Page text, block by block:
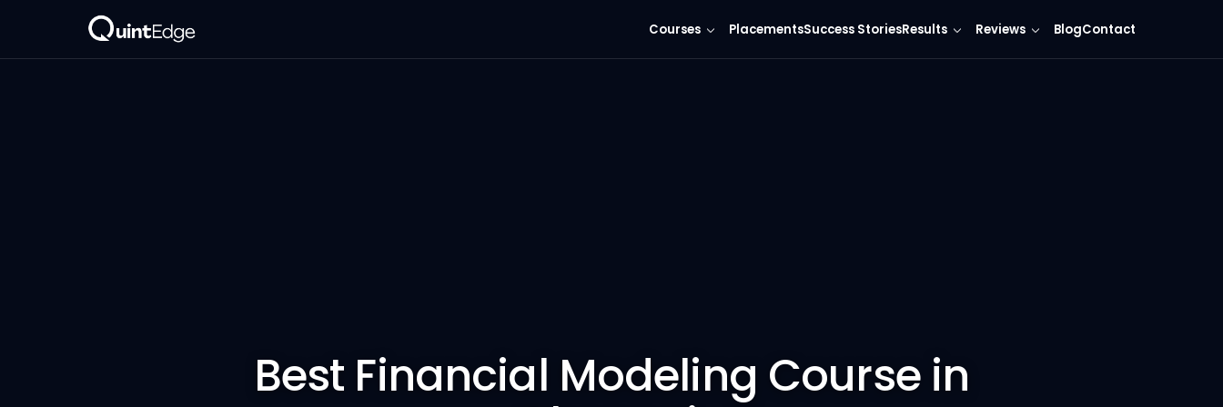
Courses PlacementsSuccess StoriesResults Reviews BlogContact
Best Financial Modeling Course in